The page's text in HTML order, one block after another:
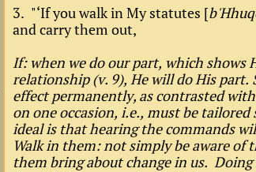
3. "‘If you walk in My statutes [
and carry them out,
If: when we do our part, which shows
relationship (v. 9), He will do His
effect permanently, as contrasted
on one occasion, i.e., must be
ideal is that hearing the commands
Walk in them: not simply be aware
them bring about change in us.